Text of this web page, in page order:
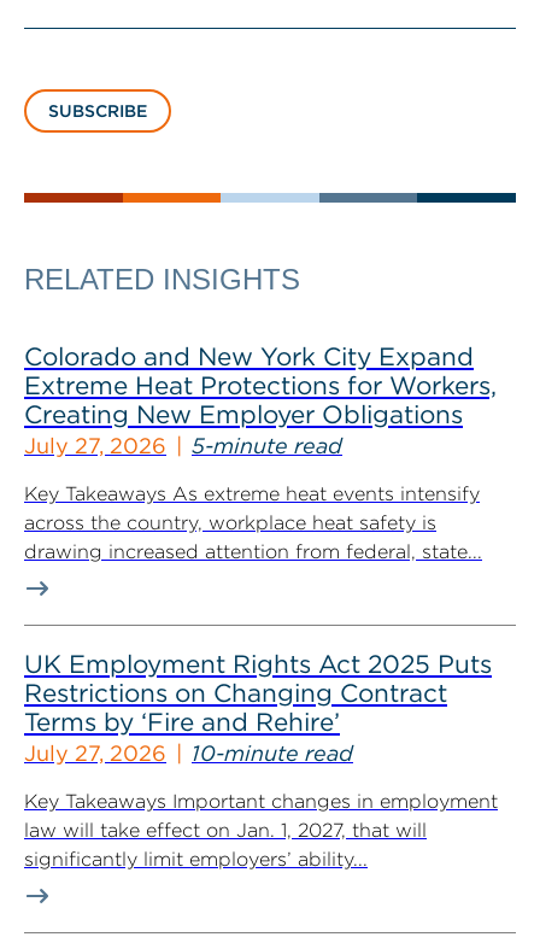
SUBSCRIBE
RELATED INSIGHTS
Colorado and New York City Expand
Extreme Heat Protections for Workers,
Creating New Employer Obligations
July 27, 2026 5-minute read
Key Takeaways As extreme heat events intensify
across the country, workplace heat safety is
drawing increased attention from federal, state...
UK Employment Rights Act 2025 Puts
Restrictions on Changing Contract
Terms by ‘Fire and Rehire’
July 27, 2026 10-minute read
Key Takeaways Important changes in employment
law will take effect on Jan. 1, 2027, that will
significantly limit employers’ ability...